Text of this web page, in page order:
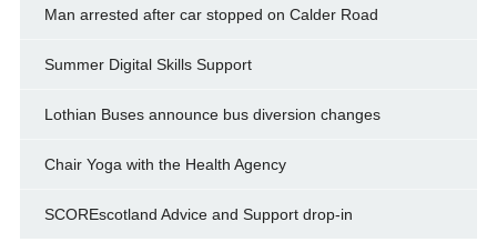
Man arrested after car stopped on Calder Road
Summer Digital Skills Support
Lothian Buses announce bus diversion changes
Chair Yoga with the Health Agency
SCOREscotland Advice and Support drop-in